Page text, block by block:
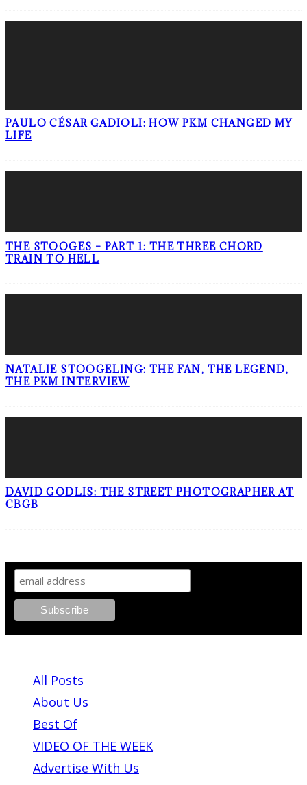
PAULO CÉSAR GADIOLI: HOW PKM CHANGED MY
LIFE
THE STOOGES – PART 1: THE THREE CHORD
TRAIN TO HELL
NATALIE STOOGELING: THE FAN, THE LEGEND,
THE PKM INTERVIEW
DAVID GODLIS: THE STREET PHOTOGRAPHER AT
CBGB
All Posts
About Us
Best Of
VIDEO OF THE WEEK
Advertise With Us